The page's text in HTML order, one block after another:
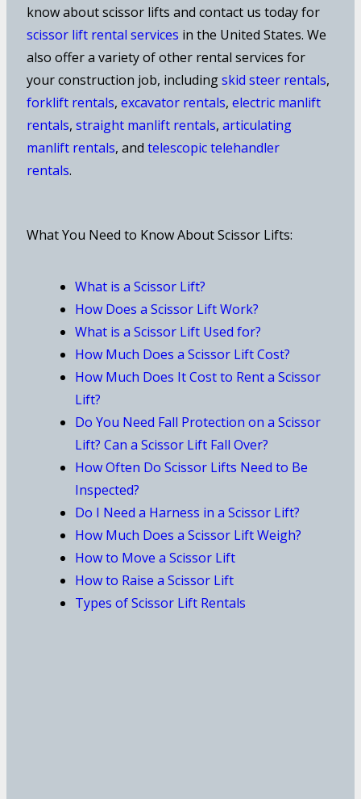
know about scissor lifts and contact us today for
scissor lift rental services in the United States. We
also offer a variety of other rental services for
your construction job, includingskid steer rentals,
forklift rentals, excavator rentals, electric manlift
rentals, straight manlift rentals, articulating
manlift rentals, and telescopic telehandler
rentals.
What You Need to Know About Scissor Lifts:
What is a Scissor Lift?
How Does a Scissor Lift Work?
What is a Scissor Lift Used for?
How Much Does a Scissor Lift Cost?
How Much Does It Cost to Rent a Scissor
Lift?
Do You Need Fall Protection on a Scissor
Lift? Can a Scissor Lift Fall Over?
How Often Do Scissor Lifts Need to Be
Inspected?
Do I Need a Harness in a Scissor Lift?
How Much Does a Scissor Lift Weigh?
How to Move a Scissor Lift
How to Raise a Scissor Lift
Types of Scissor Lift Rentals